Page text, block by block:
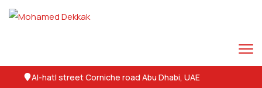
Al-hatl street Corniche road Abu Dhabi, UAE